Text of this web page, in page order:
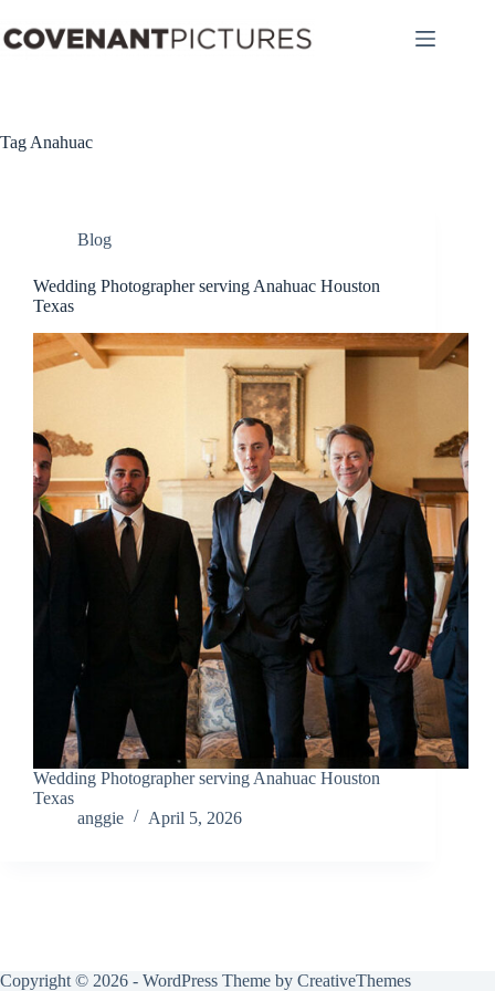
to
content
Tag Anahuac
Blog
Wedding Photographer serving Anahuac Houston
Texas
Wedding Photographer serving Anahuac Houston
Texas
anggie
April 5, 2026
Copyright © 2026 - WordPress Theme by CreativeThemes